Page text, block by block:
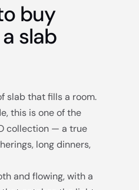
buy
slab
slab that fills a room.
this is one of the
collection — a true
long dinners,
and flowing, with a